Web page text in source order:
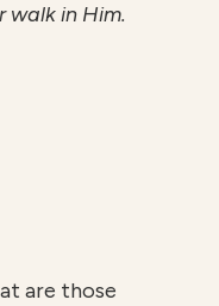
walk in Him.
are those